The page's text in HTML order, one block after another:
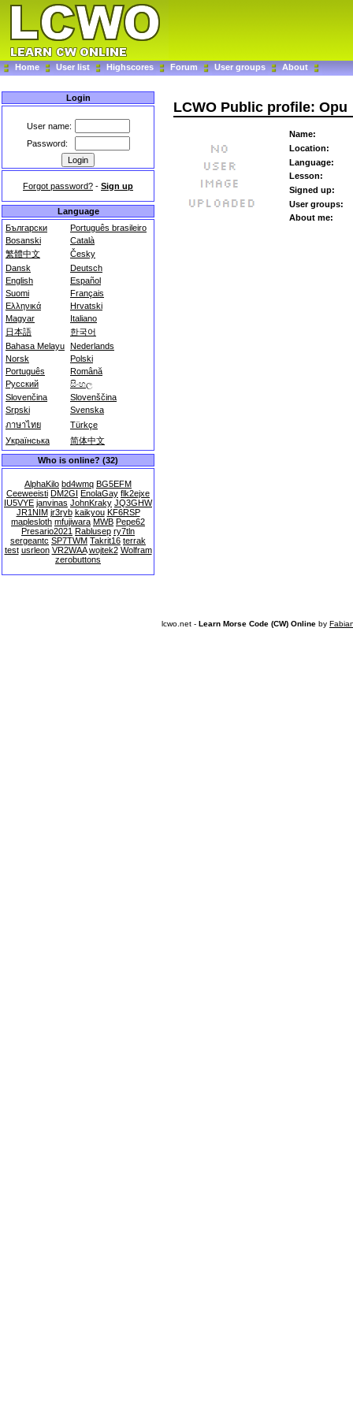
Home User list Highscores Forum User groups About
Login
User name:
Password:
Forgot password? - Sign up
Language
Български
Português brasileiro
Bosanski
Català
繁體中文
Česky
Dansk
Deutsch
English
Español
Suomi
Français
Ελληνικά
Hrvatski
Magyar
Italiano
日本語
한국어
Bahasa Melayu Nederlands
Norsk
Polski
Português
Română
Русский
සිංහල
Slovenčina
Slovenščina
Srpski
Svenska
ภาษาไทย
Türkçe
Українська
简体中文
Who is online? (32)
AlphaKilo bd4wmq BG5EFM
Ceeweeisti DM2GI EnolaGay flk2ejxe
IU5VYE janvinas JohnKraky JQ3GHW
JR1NIM jr3ryb kaikyou KF6RSP
maplesloth mfujiwara MWB Pepe62
Presario2021 Rablusep ry7tln
sergeantc SP7TWM Takrit16 terrak
test usrleon VR2WAA wojtek2 Wolfram
zerobuttons
LCWO Public profile: Opu
Name:
Location:
Language:
Lesson:
Signed up:
User groups:
About me:
lcwo.net - Learn Morse Code (CW) Online by